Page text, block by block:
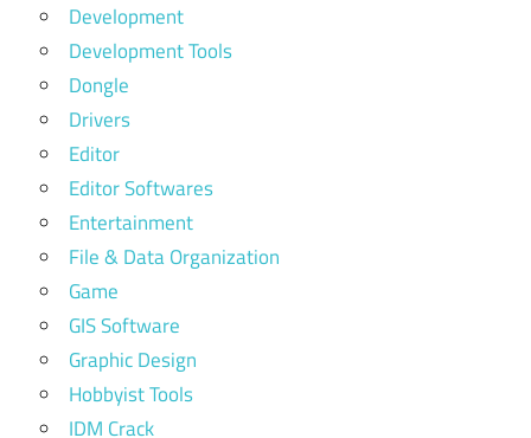
Development
Development Tools
Dongle
Drivers
Editor
Editor Softwares
Entertainment
File & Data Organization
Game
GIS Software
Graphic Design
Hobbyist Tools
IDM Crack